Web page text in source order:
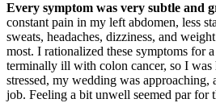
Every symptom was very subtle and
constant pain in my left abdomen, less
sweats, headaches, dizziness, and
most. I rationalized these symptoms for
terminally ill with colon cancer, so I was
stressed, my wedding was approaching,
job. Feeling a bit unwell seemed par for